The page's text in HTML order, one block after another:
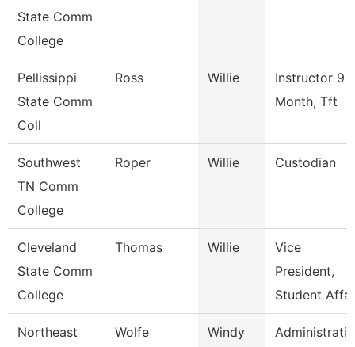
State Comm
College
Pellissippi
State Comm
Coll
Ross Willie
Instructor 9
Month, Tft
Southwest
TN Comm
College
Roper Willie Custodian
Cleveland
State Comm
College
Thomas Willie
Vice
President,
Student
Northeast
Wolfe Windy